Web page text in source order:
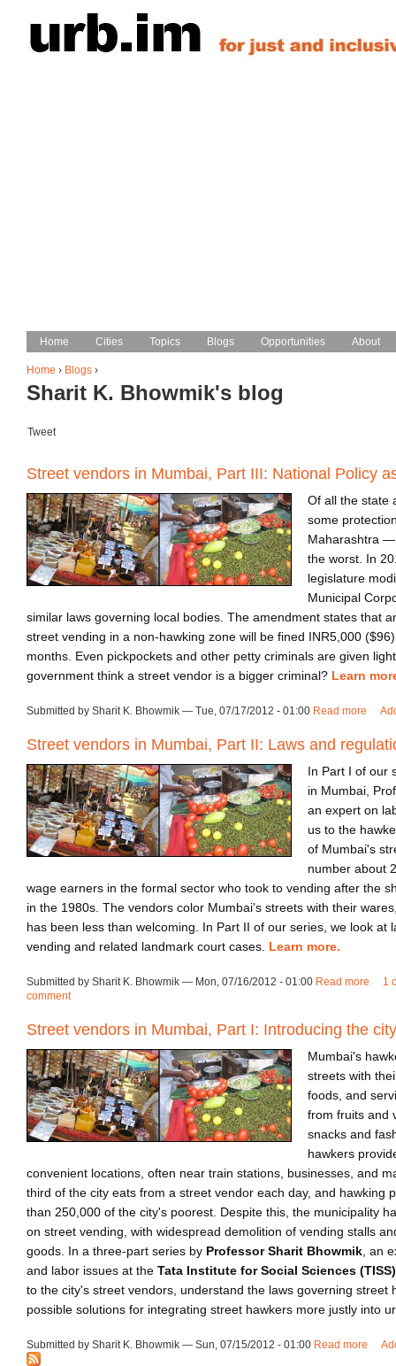
You are here
Home › Blogs ›
Sharit K. Bhowmik's blog
Tweet
Street vendors in Mumbai, Part III: National Policy
Of all the state
some
Maharashtra
the worst. In
legislature
Municipal
similar laws governing local bodies. The amendment states that
street vending in a non-hawking zone will be fined INR5,000
months. Even pickpockets and other petty criminals are given
government think a street vendor is a bigger criminal? Learn
Submitted by Sharit K. Bhowmik — Tue, 07/17/2012 - 01:00 Read more
Street vendors in Mumbai, Part II: Laws and
In Part I of our
in Mumbai,
an expert on
us to the
of Mumbai's
number about
wage earners in the formal sector who took to vending after the
in the 1980s. The vendors color Mumbai's streets with their
has been less than welcoming. In Part II of our series, we look at
vending and related landmark court cases. Learn more.
Submitted by Sharit K. Bhowmik — Mon, 07/16/2012 - 01:00 Read more
1
comment
Street vendors in Mumbai, Part I: Introducing the
Mumbai's
streets with
foods, and
from fruits and
snacks and
hawkers
convenient locations, often near train stations, businesses, and
third of the city eats from a street vendor each day, and hawking
than 250,000 of the city's poorest. Despite this, the municipality
on street vending, with widespread demolition of vending stalls
goods. In a three-part series by Professor Sharit Bhowmik , an
and labor issues at the Tata Institute for Social Sciences (TISS)
to the city's street vendors, understand the laws governing street
possible solutions for integrating street hawkers more justly into
Submitted by Sharit K. Bhowmik — Sun, 07/15/2012 - 01:00 Read more
Main menu
Home Cities Topics Blogs Opportunities About
Home Cities Topics Blogs Opportunities About